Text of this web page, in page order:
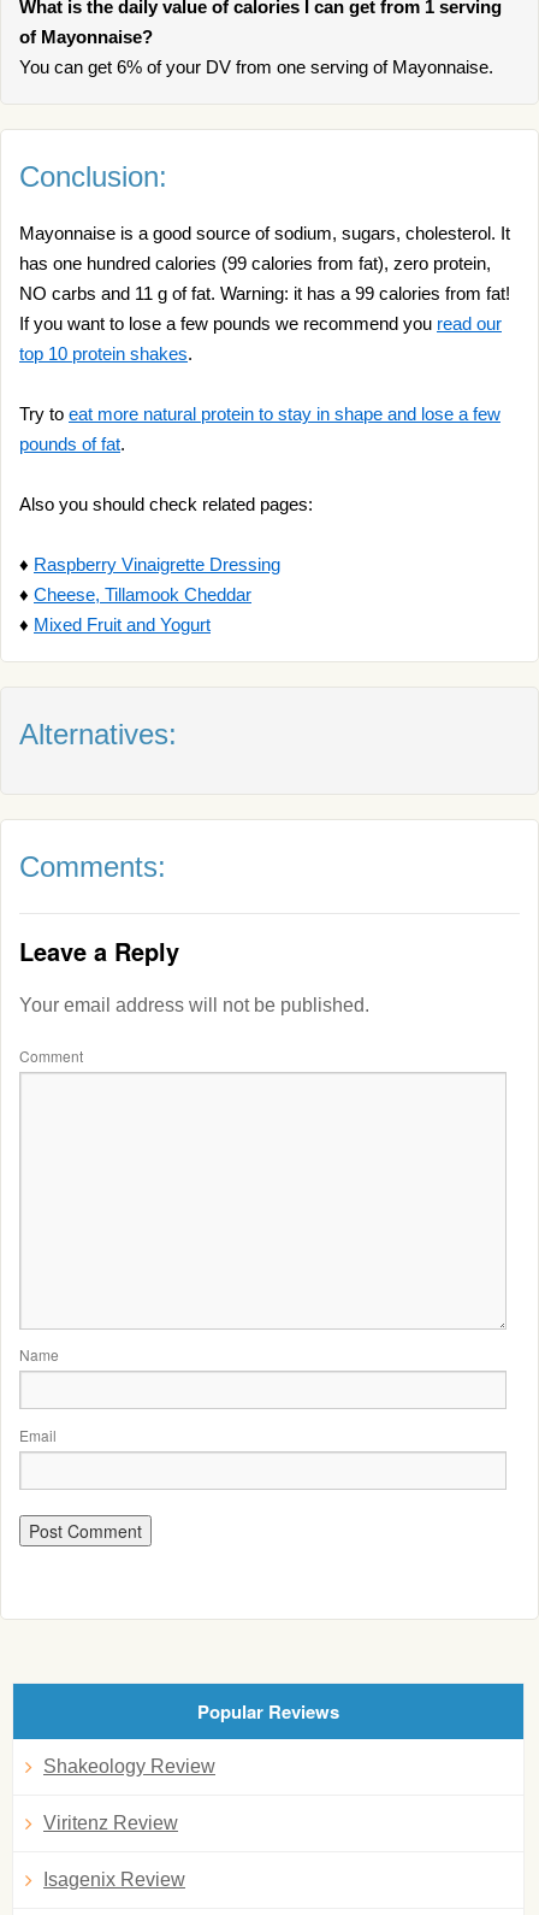
What is the daily value of calories I can get from 1 serving
of Mayonnaise?
You can get 6% of your DV from one serving of Mayonnaise.
Conclusion:
Mayonnaise is a good source of sodium, sugars, cholesterol. It
has one hundred calories (99 calories from fat), zero protein,
NO carbs and 11 g of fat. Warning: it has a 99 calories from fat!
If you want to lose a few pounds we recommend you read our
top 10 protein shakes.
Try to eat more natural protein to stay in shape and lose a few
pounds of fat.
Also you should check related pages:
♦ Raspberry Vinaigrette Dressing
♦ Cheese, Tillamook Cheddar
♦ Mixed Fruit and Yogurt
Alternatives:
Comments:
Leave a Reply
Your email address will not be published.
Comment
Name
Email
Popular Reviews
Shakeology Review
Viritenz Review
Isagenix Review